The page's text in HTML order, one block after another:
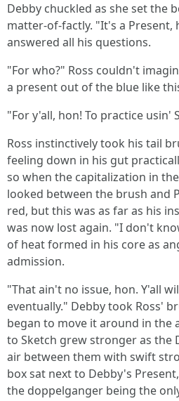
Debby chuckled as she set the
matter-of-factly. "It's a Present,
answered all his questions.
"For who?" Ross couldn't
a present out of the blue like
"For y'all, hon! To practice usin'
Ross instinctively took his tail
feeling down in his gut
so when the capitalization in
looked between the brush and
red, but this was as far as his
was now lost again. "I don't
of heat formed in his core as
admission.
"That ain't no issue, hon. Y'all
eventually." Debby took Ross'
began to move it around in the
to Sketch grew stronger as the
air between them with swift
box sat next to Debby's
the doppelganger being the